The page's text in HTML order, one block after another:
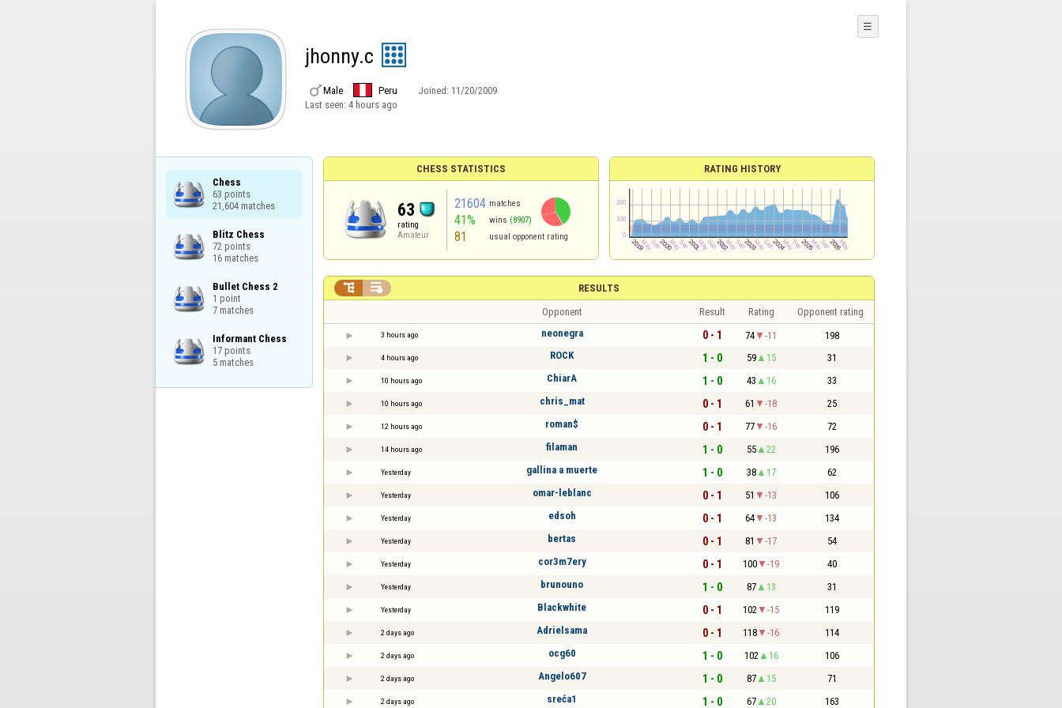
jhonny.c
Male Peru Joined: 11/20/2009
Last seen: 4 hours ago
☰
Chess
63 points
21,604 matches
Blitz Chess
72 points
16 matches
Bullet Chess 2
1 point
7 matches
Informant Chess
17 points
5 matches
CHESS STATISTICS
63
rating
Amateur
21604 matches
41% wins (8907)
81 usual opponent rating
RATING HISTORY
RESULTS
 
Opponent Result Rating Opponent rating
3 hours ago neonegra 0 - 1 74 -11 198
4 hours ago ROCK 1 - 0 59 15 31
10 hours ago ChiarA 1 - 0 43 16 33
10 hours ago chris_mat 0 - 1 61 -18 25
12 hours ago roman$ 0 - 1 77 -16 72
14 hours ago filaman 1 - 0 55 22 196
Yesterday gallina a muerte 1 - 0 38 17 62
Yesterday omar-leblanc 0 - 1 51 -13 106
Yesterday edsoh 0 - 1 64 -13 134
Yesterday bertas 0 - 1 81 -17 54
Yesterday cor3m7ery 0 - 1 100 -19 40
Yesterday brunouno 1 - 0 87 13 31
Yesterday Blackwhite 0 - 1 102 -15 119
2 days ago Adrielsama 0 - 1 118 -16 114
2 days ago ocg60 1 - 0 102 16 106
2 days ago Angelo607 1 - 0 87 15 71
2 days ago sreća1 1 - 0 67 20 163